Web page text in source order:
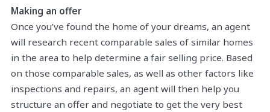
Making an offer
Once you’ve found the home of your dreams, an agent
will research recent comparable sales of similar homes
in the area to help determine a fair selling price. Based
on those comparable sales, as well as other factors like
inspections and repairs, an agent will then help you
structure an offer and negotiate to get the very best